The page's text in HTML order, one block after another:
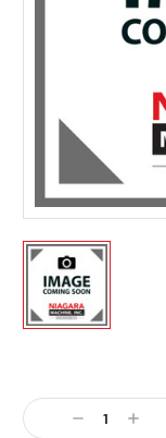
Stock:
Decrease